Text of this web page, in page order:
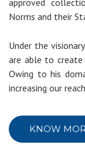
approved
Norms and their
Under the
are able to create
Owing to his
increasing our
KNOW